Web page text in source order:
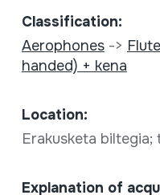
Classification:
Aerophones->
handed) + kena
Location:
Erakusketa biltegia;
Explanation of